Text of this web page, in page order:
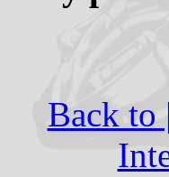
Back to |